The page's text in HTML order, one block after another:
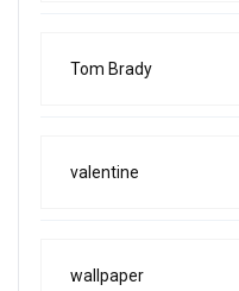
Tom Brady
valentine
wallpaper